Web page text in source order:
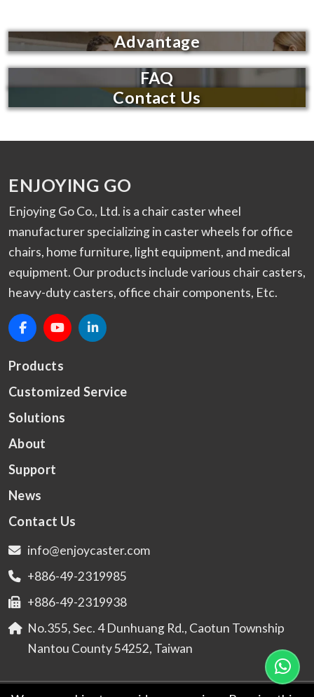
Advantage
FAQ
Contact Us
ENJOYING GO
Enjoying Go Co., Ltd. is a chair caster wheel
manufacturer specializing in caster wheels for office
chairs, home furniture, light equipment, and medical
equipment. Our products include various chair casters,
heavy-duty casters, office chair components, Etc.
Products
Customized Service
Solutions
About
Support
News
Contact Us
info@enjoycaster.com
+886-49-2319985
+886-49-2319938
No.355, Sec. 4 Dunhuang Rd., Caotun Township
Nantou County 54252, Taiwan